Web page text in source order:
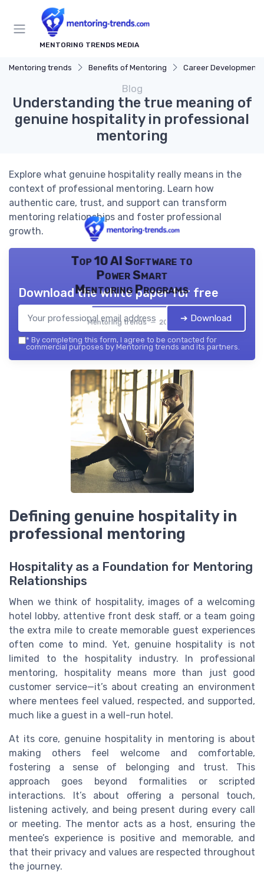
MENTORING TRENDS MEDIA
Mentoring trends Benefits of Mentoring Career Development
Blog
Understanding the true meaning of
genuine hospitality in professional
mentoring
Explore what genuine hospitality really means in the
context of professional mentoring. Learn how
authentic care, trust, and support can transform
mentoring relationships and foster professional
growth.
Top 10 AI Software to
Power Smart
Mentoring Programs
Mentoring trends — 2026
Download the white paper for free
➔ Download
* By completing this form, I agree to be contacted for
commercial purposes by Mentoring trends and its partners.
Defining genuine hospitality in
professional mentoring
Hospitality as a Foundation for Mentoring
Relationships
When we think of hospitality, images of a welcoming
hotel lobby, attentive front desk staff, or a team going
the extra mile to create memorable guest experiences
often come to mind. Yet, genuine hospitality is not
limited to the hospitality industry. In professional
mentoring, hospitality means more than just good
customer service—it’s about creating an environment
where mentees feel valued, respected, and supported,
much like a guest in a well-run hotel.
At its core, genuine hospitality in mentoring is about
making others feel welcome and comfortable,
fostering a sense of belonging and trust. This
approach goes beyond formalities or scripted
interactions. It’s about offering a personal touch,
listening actively, and being present during every call
or meeting. The mentor acts as a host, ensuring the
mentee’s experience is positive and memorable, and
that their privacy and values are respected throughout
the journey.